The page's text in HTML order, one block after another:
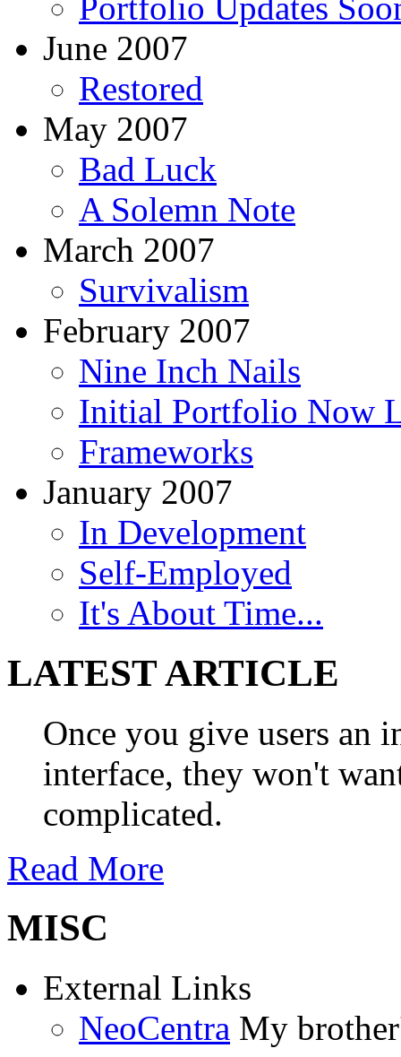
June 2007
Restored
May 2007
Bad Luck
A Solemn Note
March 2007
Survivalism
February 2007
Nine Inch Nails
Initial Portfolio Now
Frameworks
January 2007
In Development
Self-Employed
It's About Time...
LATEST ARTICLE
Once you give users an
interface, they won't
complicated.
Read More
MISC
External Links
NeoCentra My